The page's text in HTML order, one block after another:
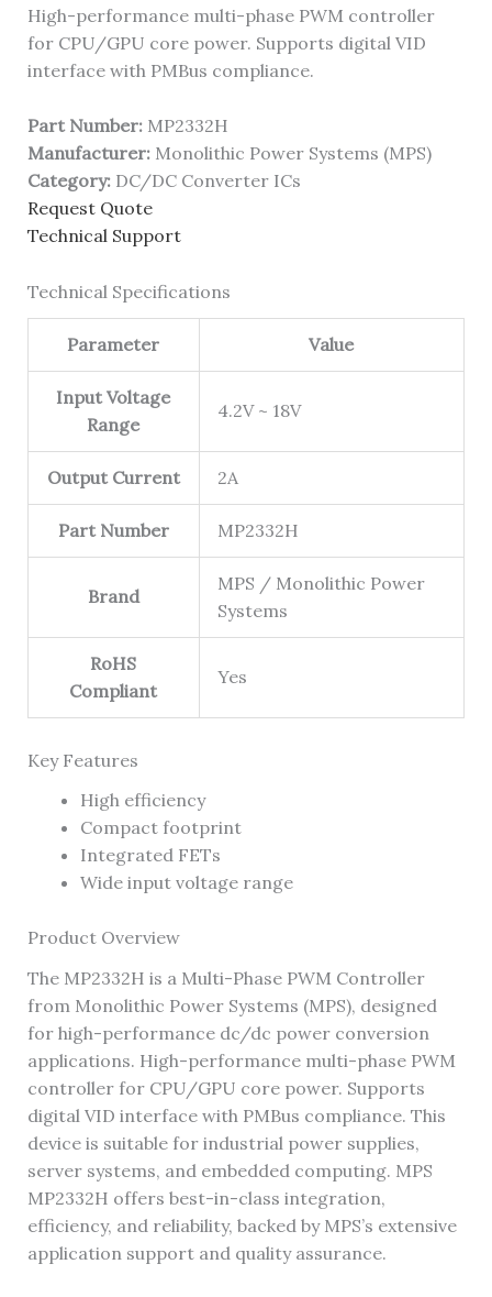
High-performance multi-phase PWM controller
for CPU/GPU core power. Supports digital VID
interface with PMBus compliance.
Part Number: MP2332H
Manufacturer: Monolithic Power Systems (MPS)
Category:DC/DC Converter ICs
Request Quote
Technical Support
Technical Specifications
Parameter Value
Input Voltage
Range
4.2V ~ 18V
Output Current 2A
Part Number MP2332H
Brand
MPS / Monolithic Power
Systems
RoHS
Compliant
Yes
Key Features
High efficiency
Compact footprint
Integrated FETs
Wide input voltage range
Product Overview
The MP2332H is a Multi-Phase PWM Controller
from Monolithic Power Systems (MPS), designed
for high-performance dc/dc power conversion
applications. High-performance multi-phase PWM
controller for CPU/GPU core power. Supports
digital VID interface with PMBus compliance. This
device is suitable for industrial power supplies,
server systems, and embedded computing. MPS
MP2332H offers best-in-class integration,
efficiency, and reliability, backed by MPS’s extensive
application support and quality assurance.